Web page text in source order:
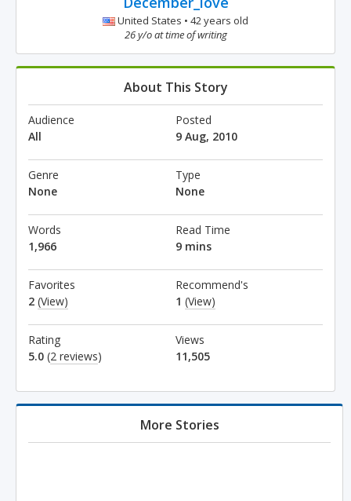
United States • 42 years old
26 y/o at time of writing
About This Story
Audience
All
Posted
9 Aug, 2010
Genre
None
Type
None
Words
1,966
Read Time
9 mins
Favorites
2 (View)
Recommend's
1 (View)
Rating
5.0 (2 reviews)
Views
11,505
More Stories